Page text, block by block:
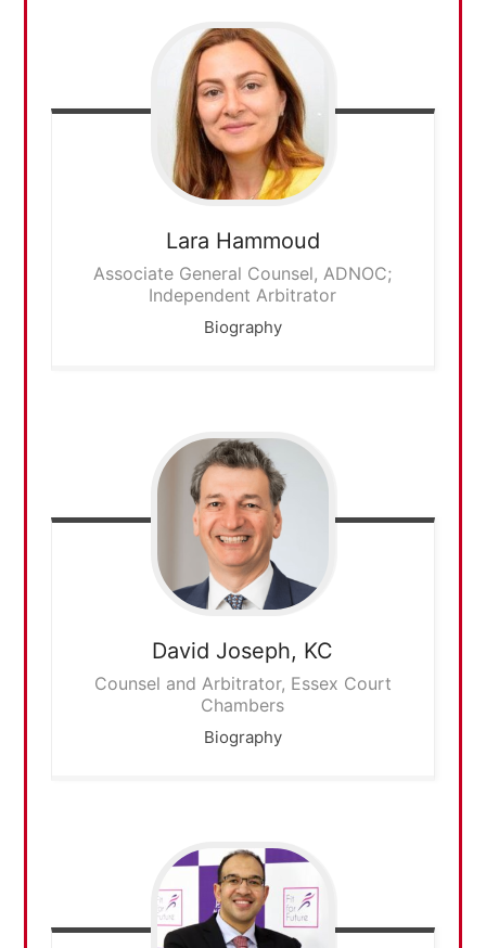
Lara Hammoud
Associate General Counsel, ADNOC;
Independent Arbitrator
Biography
David Joseph, KC
Counsel and Arbitrator, Essex Court
Chambers
Biography